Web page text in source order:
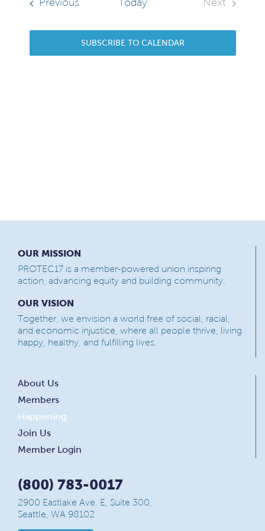
and
Previous Today
Next
SUBSCRIBE TO CALENDAR
OUR MISSION
PROTEC17 is a member-powered union inspiring
action, advancing equity and building community.
OUR VISION
Together, we envision a world free of social, racial,
and economic injustice, where all people thrive, living
happy, healthy, and fulfilling lives.
About Us
Members
Happening
Join Us
Member Login
(800) 783-0017
2900 Eastlake Ave. E, Suite 300,
Seattle, WA 98102